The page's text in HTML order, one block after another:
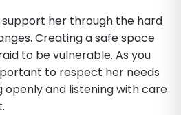
support her through the hard
Creating a safe space
to be vulnerable. As you
to respect her needs
openly and listening with care